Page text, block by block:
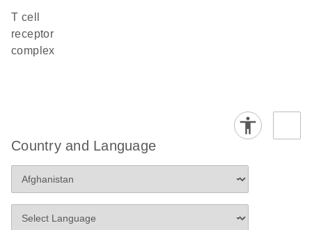
T cell
receptor
complex
Country and Language